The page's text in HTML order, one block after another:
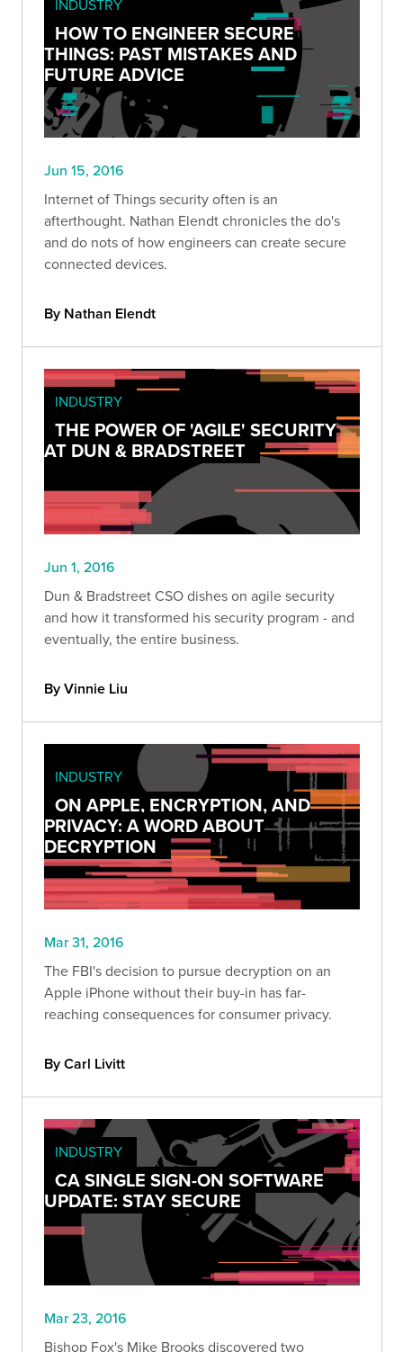
INDUSTRY
HOW TO ENGINEER SECURE
THINGS: PAST MISTAKES AND
FUTURE ADVICE
Jun 15, 2016
Internet of Things security often is an
afterthought. Nathan Elendt chronicles the do's
and do nots of how engineers can create secure
connected devices.
By Nathan Elendt
INDUSTRY
THE POWER OF 'AGILE' SECURITY
AT DUN & BRADSTREET
Jun 1, 2016
Dun & Bradstreet CSO dishes on agile security
and how it transformed his security program - and
eventually, the entire business.
By Vinnie Liu
INDUSTRY
ON APPLE, ENCRYPTION, AND
PRIVACY: A WORD ABOUT
DECRYPTION
Mar 31, 2016
The FBI's decision to pursue decryption on an
Apple iPhone without their buy-in has far-
reaching consequences for consumer privacy.
By Carl Livitt
INDUSTRY
CA SINGLE SIGN-ON SOFTWARE
UPDATE: STAY SECURE
Mar 23, 2016
Bishop Fox's Mike Brooks discovered two